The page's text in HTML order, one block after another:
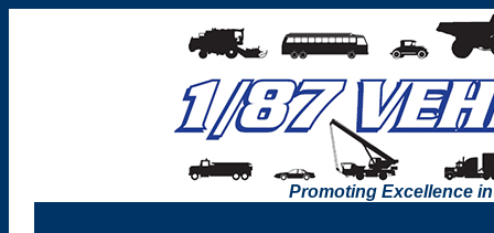
Promoting Excellence